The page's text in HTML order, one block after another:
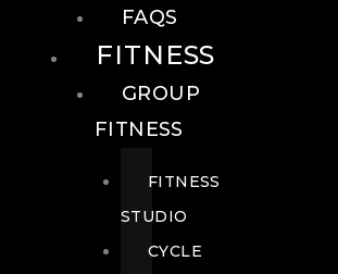
FAQS
FITNESS
GROUP
FITNESS
FITNESS
STUDIO
CYCLE